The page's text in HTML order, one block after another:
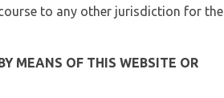
to any other jurisdiction for the
MEANS OF THIS WEBSITE OR